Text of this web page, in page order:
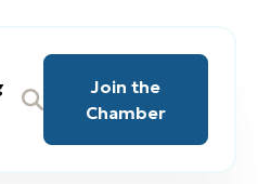
Join the
Chamber